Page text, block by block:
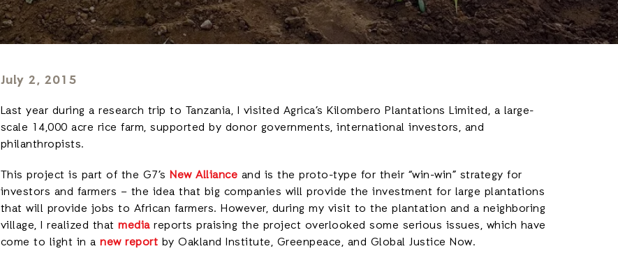
July 2, 2015
Last year during a research trip to Tanzania, I visited Agrica’s Kilombero Plantations Limited, a large-
scale 14,000 acre rice farm, supported by donor governments, international investors, and
philanthropists.
This project is part of the G7’s New Alliance and is the proto-type for their “win-win” strategy for
investors and farmers – the idea that big companies will provide the investment for large plantations
that will provide jobs to African farmers. However, during my visit to the plantation and a neighboring
village, I realized that mediareports praising the project overlooked some serious issues, which have
come to light in a new report by Oakland Institute, Greenpeace, and Global Justice Now.